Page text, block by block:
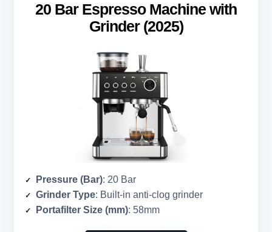
20 Bar Espresso Machine with
Grinder (2025)
Pressure (Bar): 20 Bar
Grinder Type: Built-in anti-clog grinder
Portafilter Size (mm): 58mm